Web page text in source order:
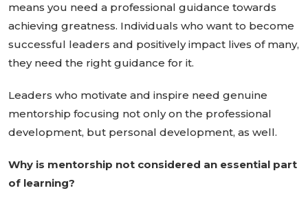
means you need a professional guidance towards
achieving greatness. Individuals who want to become
successful leaders and positively impact lives of many,
they need the right guidance for it.
Leaders who motivate and inspire need genuine
mentorship focusing not only on the professional
development, but personal development, as well.
Why is mentorship not considered an essential part
of learning?